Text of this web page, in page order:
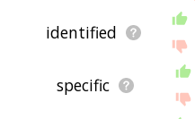
identified
specific